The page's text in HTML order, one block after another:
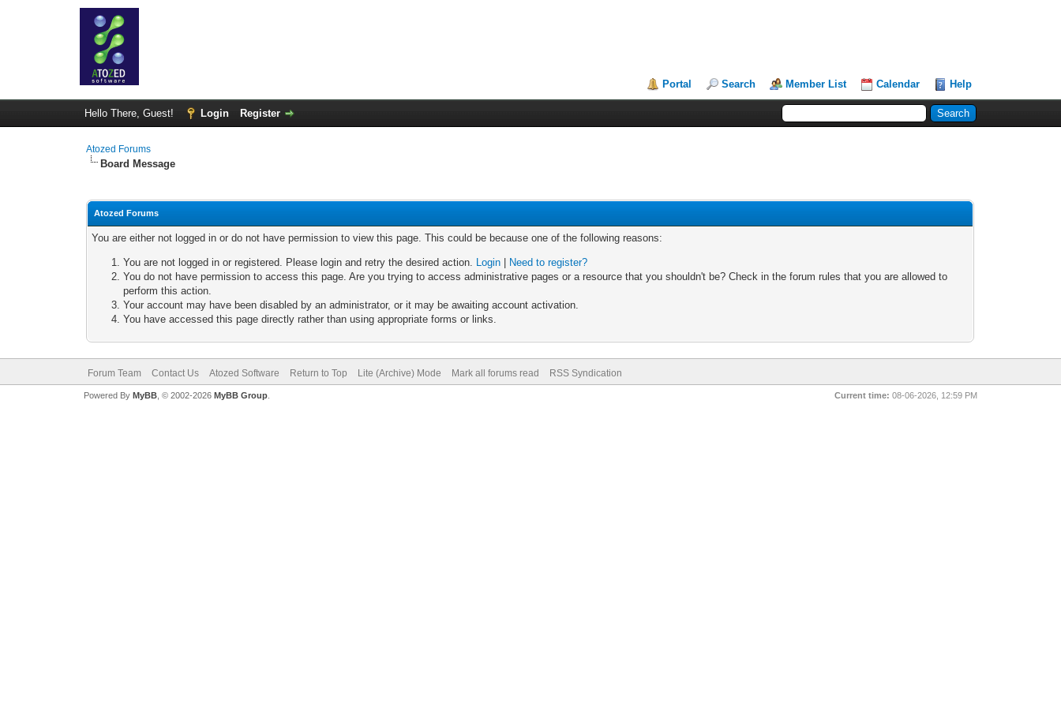
Portal Search Member List Calendar Help
Hello There, Guest! Login Register
Atozed Forums
Board Message
Atozed Forums
You are either not logged in or do not have permission to view this page. This could be because one of the following reasons:
You are not logged in or registered. Please login and retry the desired action. Login
Need to register?
You do not have permission to access this page. Are you trying to access administrative pages or a resource that you shouldn't be? Check in the forum rules that you are allowed to
perform this action.
Your account may have been disabled by an administrator, or it may be awaiting account activation.
You have accessed this page directly rather than using appropriate forms or links.
Forum Team Contact Us Atozed Software Return to Top Lite (Archive) Mode Mark all forums read RSS Syndication
Current time: 08-06-2026, 12:59 PM
Powered By MyBB, © 2002-2026 MyBB Group.